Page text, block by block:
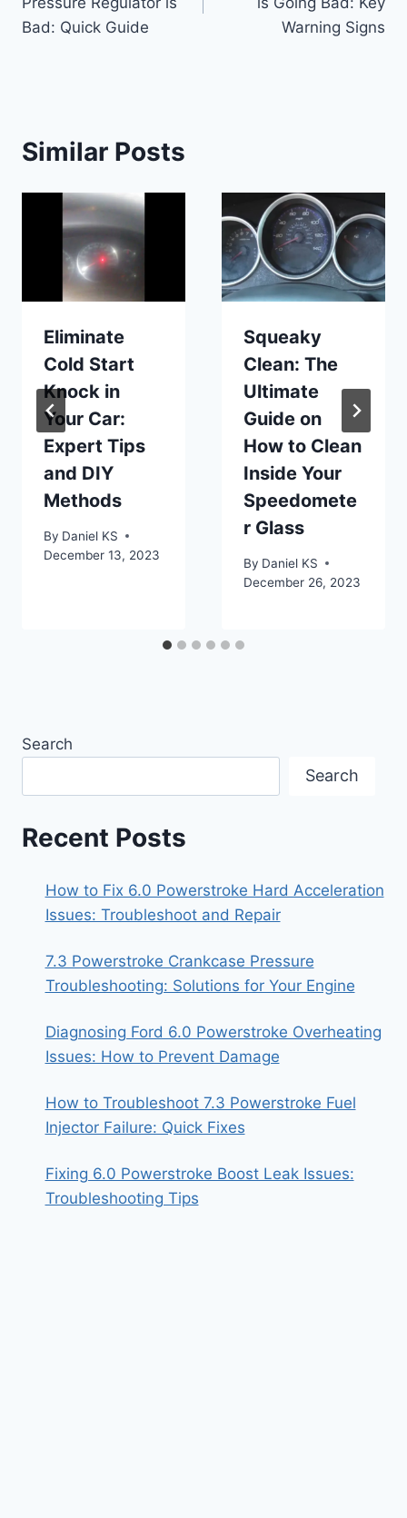
Bad: Quick Guide
Warning Signs
Similar Posts
Eliminate
Cold Start
Knock in
Your Car:
Expert Tips
and DIY
Methods
By Daniel KS
December 13, 2023
Squeaky
Clean: The
Ultimate
Guide on
How to Clean
Inside Your
Speedomete
r Glass
By Daniel KS
December 26, 2023
Search
Search
Recent Posts
How to Fix 6.0 Powerstroke Hard Acceleration
Issues: Troubleshoot and Repair
7.3 Powerstroke Crankcase Pressure
Troubleshooting: Solutions for Your Engine
Diagnosing Ford 6.0 Powerstroke Overheating
Issues: How to Prevent Damage
How to Troubleshoot 7.3 Powerstroke Fuel
Injector Failure: Quick Fixes
Fixing 6.0 Powerstroke Boost Leak Issues:
Troubleshooting Tips